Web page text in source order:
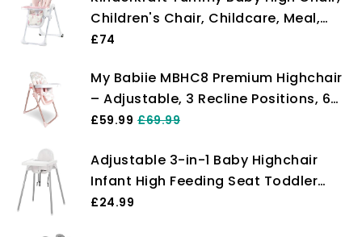
Children's Chair, Childcare, Meal,
Folded, with Tray, Footrest,
£74
My Babiie MBHC8 Premium Highchair
– Adjustable, 3 Recline Positions, 6
Height Settings, Removable Tray,
from 6 Months to 3 Years (15kg) –
Billie Faiers Rose Gold
£59.99 £69.99
Adjustable 3-in-1 Baby Highchair
Infant High Feeding Seat Toddler
Table Chair UK White
£24.99